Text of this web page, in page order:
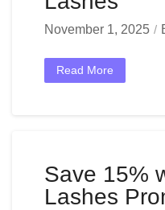
November 1, 2025
Read More
Save 15%
Lashes